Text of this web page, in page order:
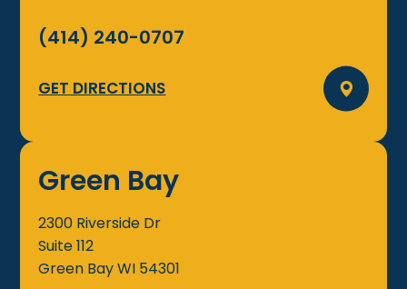
(414) 240-0707
GET DIRECTIONS
Green Bay
2300 Riverside Dr
Suite 112
Green BayWI 54301